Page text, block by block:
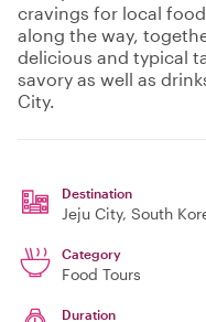
cravings for local
along the way,
delicious and typical
savory as well as
City.
Destination
Jeju City, South
Category
Food Tours
Duration